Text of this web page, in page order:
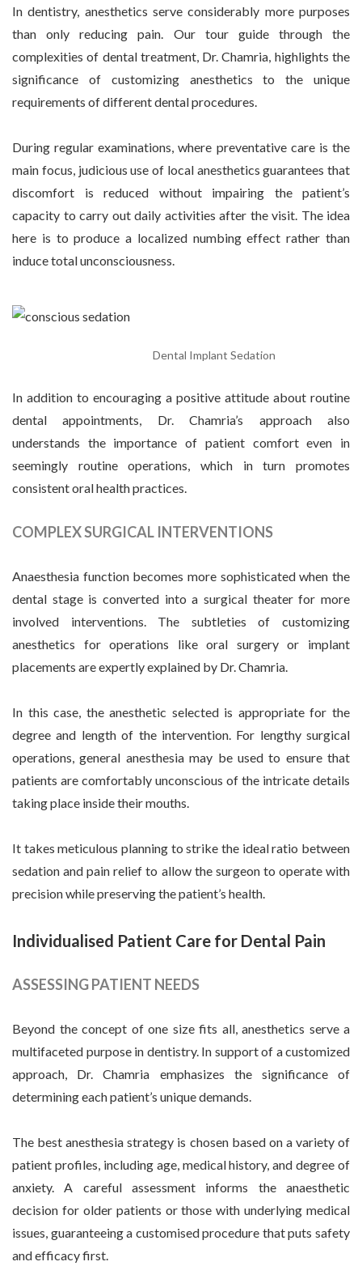
In dentistry, anesthetics serve considerably more purposes
than only reducing pain. Our tour guide through the
complexities of dental treatment, Dr. Chamria, highlights the
significance of customizing anesthetics to the unique
requirements of different dental procedures.
During regular examinations, where preventative care is the
main focus, judicious use of local anesthetics guarantees that
discomfort is reduced without impairing the patient’s
capacity to carry out daily activities after the visit. The idea
here is to produce a localized numbing effect rather than
induce total unconsciousness.
Dental Implant Sedation
In addition to encouraging a positive attitude about routine
dental appointments, Dr. Chamria’s approach also
understands the importance of patient comfort even in
seemingly routine operations, which in turn promotes
consistent oral health practices.
COMPLEX SURGICAL INTERVENTIONS
Anaesthesia function becomes more sophisticated when the
dental stage is converted into a surgical theater for more
involved interventions. The subtleties of customizing
anesthetics for operations like oral surgery or implant
placements are expertly explained by Dr. Chamria.
In this case, the anesthetic selected is appropriate for the
degree and length of the intervention. For lengthy surgical
operations, general anesthesia may be used to ensure that
patients are comfortably unconscious of the intricate details
taking place inside their mouths.
It takes meticulous planning to strike the ideal ratio between
sedation and pain relief to allow the surgeon to operate with
precision while preserving the patient’s health.
Individualised Patient Care for Dental Pain
ASSESSING PATIENT NEEDS
Beyond the concept of one size fits all, anesthetics serve a
multifaceted purpose in dentistry. In support of a customized
approach, Dr. Chamria emphasizes the significance of
determining each patient’s unique demands.
The best anesthesia strategy is chosen based on a variety of
patient profiles, including age, medical history, and degree of
anxiety. A careful assessment informs the anaesthetic
decision for older patients or those with underlying medical
issues, guaranteeing a customised procedure that puts safety
and efficacy first.